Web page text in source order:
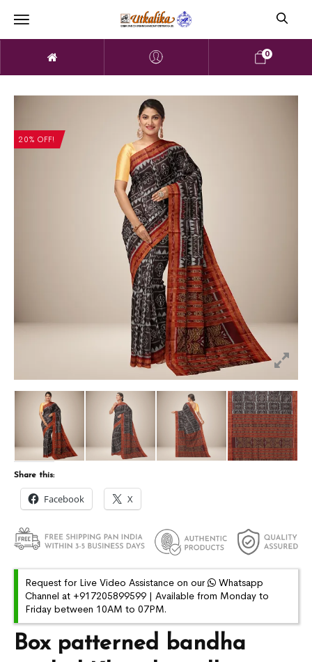
0
20% OFF!
Box patterned bandha
Share this:
Facebook X
Request for Live Video Assistance on our
Whatsapp
Channel at +917205899599 | Available from Monday to
Friday between 10AM to 07PM.